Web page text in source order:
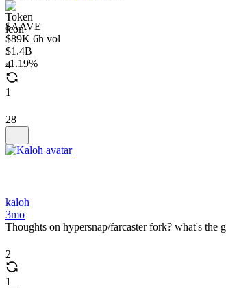
$AAVE
$89K 6h vol
$1.4B
1.19%
4
1
28
kaloh
3mo
Thoughts on hypersnap/farcaster fork? what's the
2
1